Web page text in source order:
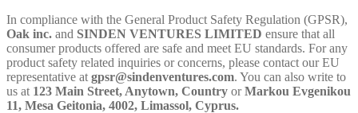
In compliance with the General Product Safety Regulation (GPSR),
Oak inc. and SINDEN VENTURES LIMITED ensure that all
consumer products offered are safe and meet EU standards. For any
product safety related inquiries or concerns, please contact our EU
representative at gpsr@sindenventures.com. You can also write to
us at 123 Main Street, Anytown, Country orMarkou Evgenikou
11, Mesa Geitonia, 4002, Limassol, Cyprus.